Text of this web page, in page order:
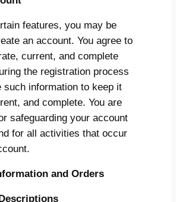
features, you may be
an account. You agree to
current, and complete
the registration process
such information to keep it
and complete. You are
safeguarding your account
for all activities that occur
and Orders